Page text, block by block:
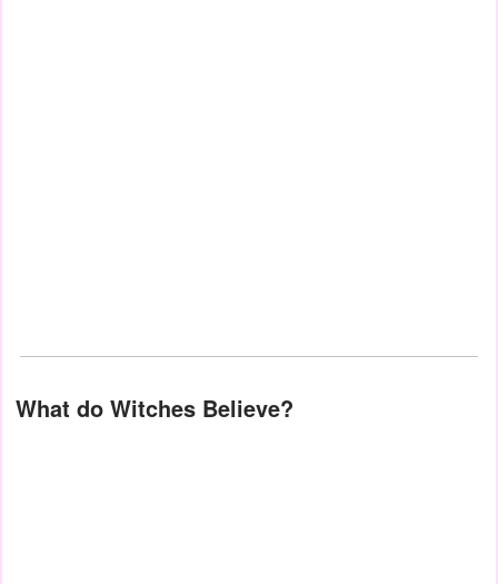
What do Witches Believe?